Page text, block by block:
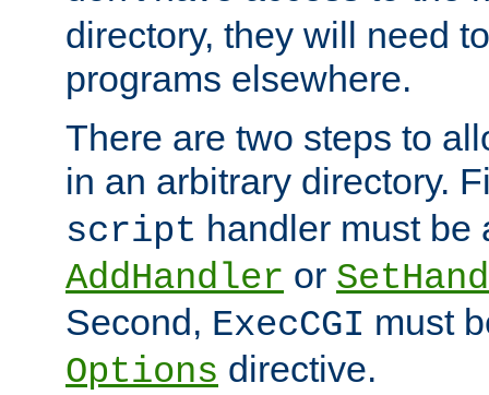
directory, they will need
programs elsewhere.
There are two steps to
in an arbitrary directory.
script handler must be
AddHandler or
Second, ExecCGI must
Options directive.